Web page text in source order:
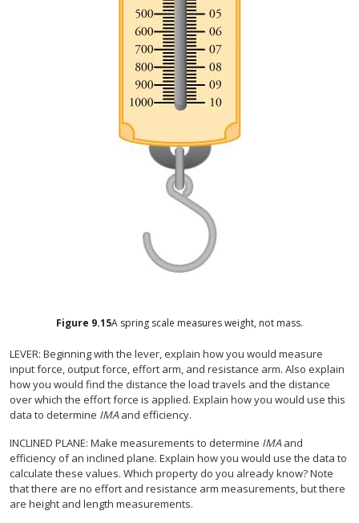
Figure 9.15A spring scale measures weight, not mass.
LEVER: Beginning with the lever, explain how you would measure
input force, output force, effort arm, and resistance arm. Also explain
how you would find the distance the load travels and the distance
over which the effort force is applied. Explain how you would use this
data to determine IMAand efficiency.
INCLINED PLANE: Make measurements to determine IMAand
efficiency of an inclined plane. Explain how you would use the data to
calculate these values. Which property do you already know? Note
that there are no effort and resistance arm measurements, but there
are height and length measurements.